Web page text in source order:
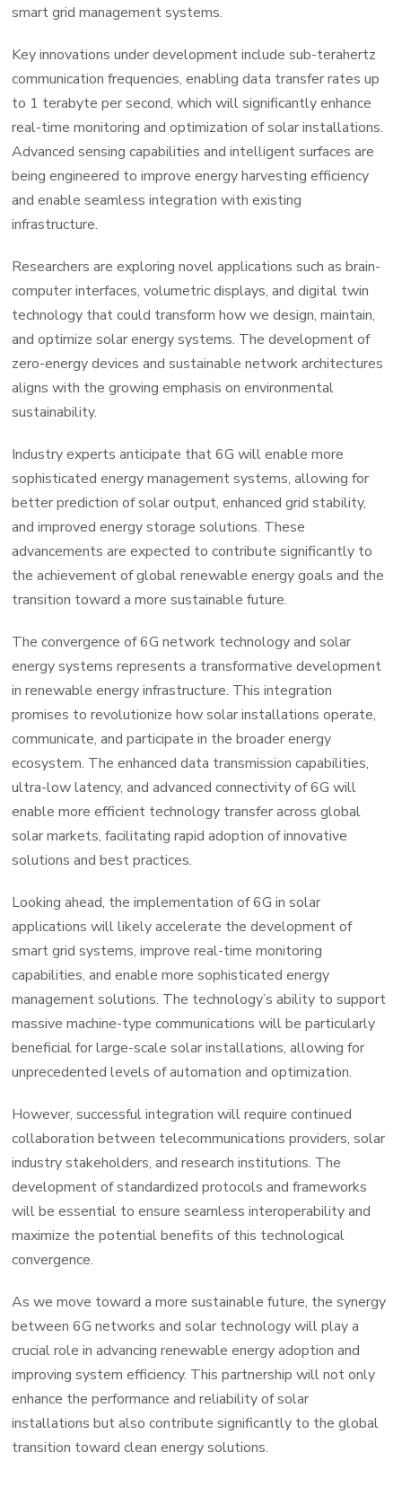
smart grid management systems.
Key innovations under development include sub-terahertz
communication frequencies, enabling data transfer rates up
to 1 terabyte per second, which will significantly enhance
real-time monitoring and optimization of solar installations.
Advanced sensing capabilities and intelligent surfaces are
being engineered to improve energy harvesting efficiency
and enable seamless integration with existing
infrastructure.
Researchers are exploring novel applications such as brain-
computer interfaces, volumetric displays, and digital twin
technology that could transform how we design, maintain,
and optimize solar energy systems. The development of
zero-energy devices and sustainable network architectures
aligns with the growing emphasis on environmental
sustainability.
Industry experts anticipate that 6G will enable more
sophisticated energy management systems, allowing for
better prediction of solar output, enhanced grid stability,
and improved energy storage solutions. These
advancements are expected to contribute significantly to
the achievement of global renewable energy goals and the
transition toward a more sustainable future.
The convergence of 6G network technology and solar
energy systems represents a transformative development
in renewable energy infrastructure. This integration
promises to revolutionize how solar installations operate,
communicate, and participate in the broader energy
ecosystem. The enhanced data transmission capabilities,
ultra-low latency, and advanced connectivity of 6G will
enable more efficient technology transfer across global
solar markets, facilitating rapid adoption of innovative
solutions and best practices.
Looking ahead, the implementation of 6G in solar
applications will likely accelerate the development of
smart grid systems, improve real-time monitoring
capabilities, and enable more sophisticated energy
management solutions. The technology’s ability to support
massive machine-type communications will be particularly
beneficial for large-scale solar installations, allowing for
unprecedented levels of automation and optimization.
However, successful integration will require continued
collaboration between telecommunications providers, solar
industry stakeholders, and research institutions. The
development of standardized protocols and frameworks
will be essential to ensure seamless interoperability and
maximize the potential benefits of this technological
convergence.
As we move toward a more sustainable future, the synergy
between 6G networks and solar technology will play a
crucial role in advancing renewable energy adoption and
improving system efficiency. This partnership will not only
enhance the performance and reliability of solar
installations but also contribute significantly to the global
transition toward clean energy solutions.